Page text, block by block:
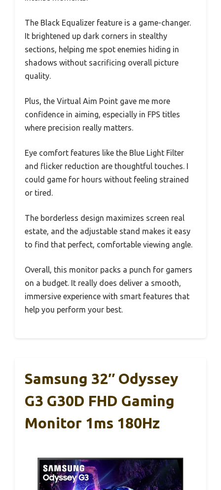
The Black Equalizer feature is a game-changer.
It brightened up dark corners in stealthy
sections, helping me spot enemies hiding in
shadows without sacrificing overall picture
quality.
Plus, the Virtual Aim Point gave me more
confidence in aiming, especially in FPS titles
where precision really matters.
Eye comfort features like the Blue Light Filter
and flicker reduction are thoughtful touches. I
could game for hours without feeling strained
or tired.
The borderless design maximizes screen real
estate, and the adjustable stand makes it easy
to find that perfect, comfortable viewing angle.
Overall, this monitor packs a punch for gamers
on a budget. It really does deliver a smooth,
immersive experience with smart features that
help you perform your best.
Samsung 32″ Odyssey
G3 G30D FHD Gaming
Monitor 1ms 180Hz